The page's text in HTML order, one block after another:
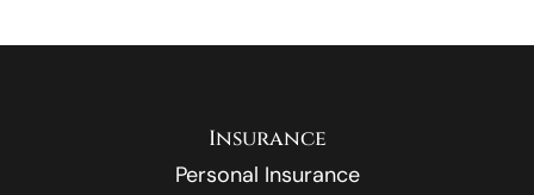
Insurance
Personal Insurance